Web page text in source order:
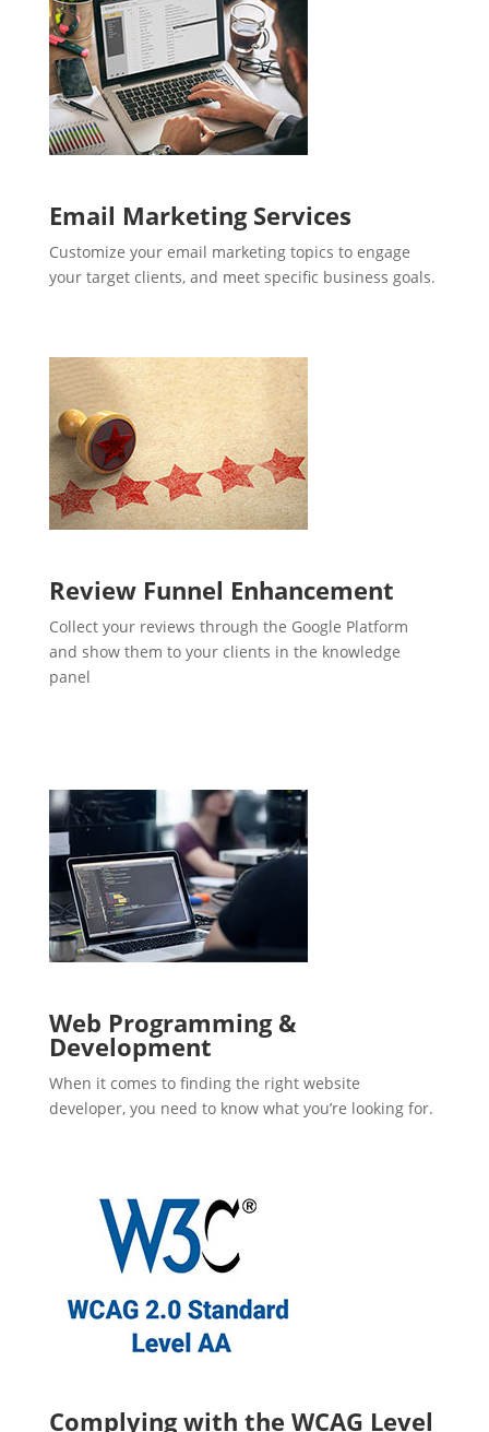
Email Marketing Services
Customize your email marketing topics to engage
your target clients, and meet specific business goals.
Review Funnel Enhancement
Collect your reviews through the Google Platform
and show them to your clients in the knowledge
panel
Web Programming &
Development
When it comes to finding the right website
developer, you need to know what you’re looking for.
Complying with the WCAG Level